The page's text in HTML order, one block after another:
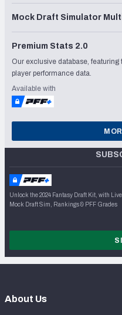
Mock Draft Simulator
Premium Stats 2.0
Our exclusive database,
player performance data.
Available with
Unlock the 2024 Fantasy Draft Kit, with
Mock Draft Sim, Rankings & PFF Grades
About Us